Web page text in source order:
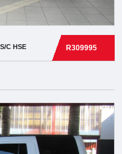
C HSE R309995